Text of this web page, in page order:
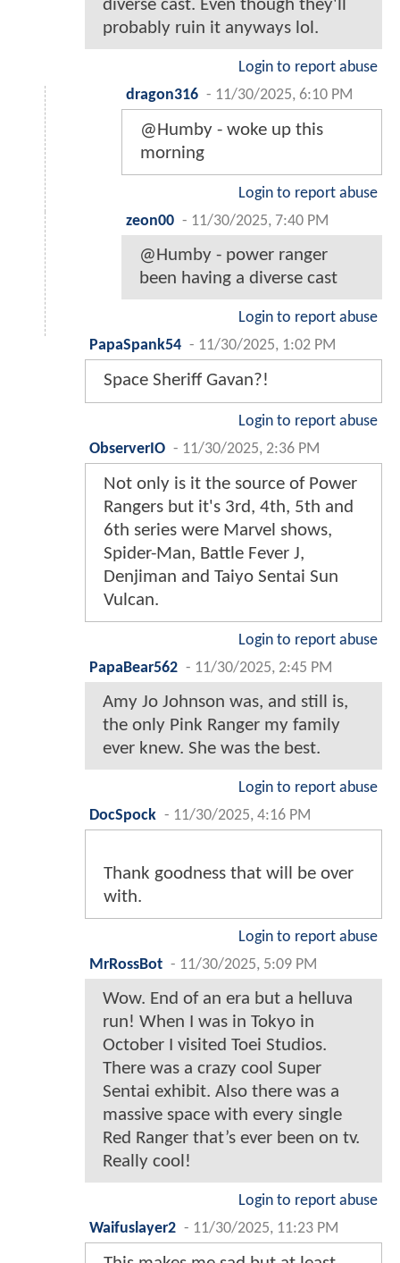
diverse cast. Even though they'll
probably ruin it anyways lol.
Login to report abuse
dragon316 - 11/30/2025, 6:10 PM
@Humby - woke up this
morning
Login to report abuse
zeon00 - 11/30/2025, 7:40 PM
@Humby - power ranger
been having a diverse cast
Login to report abuse
PapaSpank54 - 11/30/2025, 1:02 PM
Space Sheriff Gavan?!
Login to report abuse
ObserverIO - 11/30/2025, 2:36 PM
Not only is it the source of Power
Rangers but it's 3rd, 4th, 5th and
6th series were Marvel shows,
Spider-Man, Battle Fever J,
Denjiman and Taiyo Sentai Sun
Vulcan.
Login to report abuse
PapaBear562 - 11/30/2025, 2:45 PM
Amy Jo Johnson was, and still is,
the only Pink Ranger my family
ever knew. She was the best.
Login to report abuse
DocSpock - 11/30/2025, 4:16 PM
Thank goodness that will be over
with.
Login to report abuse
MrRossBot - 11/30/2025, 5:09 PM
Wow. End of an era but a helluva
run! When I was in Tokyo in
October I visited Toei Studios.
There was a crazy cool Super
Sentai exhibit. Also there was a
massive space with every single
Red Ranger that’s ever been on tv.
Really cool!
Login to report abuse
Waifuslayer2 - 11/30/2025, 11:23 PM